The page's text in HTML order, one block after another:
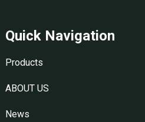
Quick Navigation
Products
ABOUT US
News